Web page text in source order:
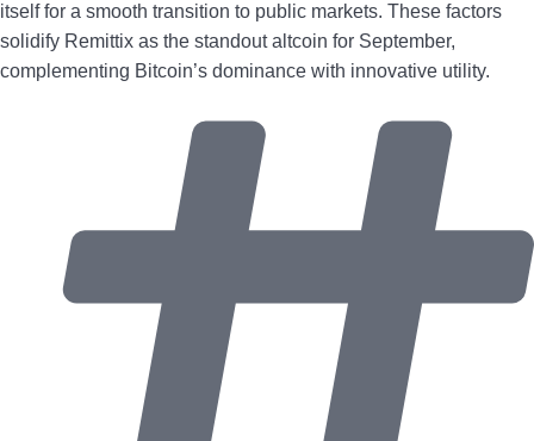
itself for a smooth transition to public markets. These factors
solidify Remittix as the standout altcoin for September,
complementing Bitcoin’s dominance with innovative utility.